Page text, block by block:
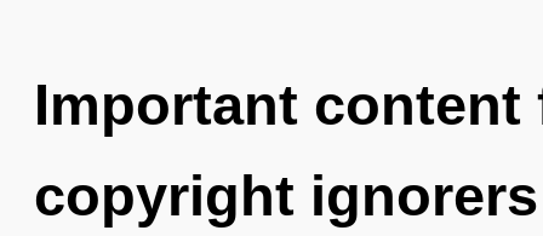
Important
copyright ignorers